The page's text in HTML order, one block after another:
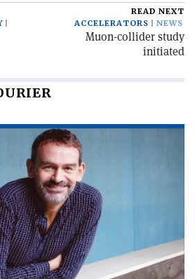
READ NEXT
ACCELERATORS
NEWS
Muon-collider study
initiated